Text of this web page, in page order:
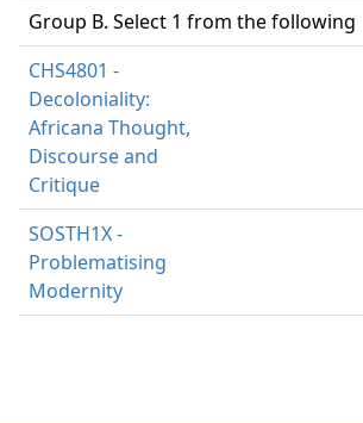
Group B. Select 1 from the following
CHS4801 -
Decoloniality:
Africana Thought,
Discourse and
Critique
SOSTH1X -
Problematising
Modernity